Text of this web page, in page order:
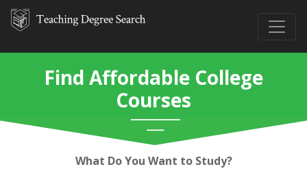
Find Affordable College
Courses
What Do You Want to Study?